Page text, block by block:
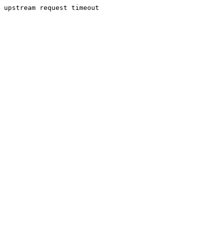
upstream request timeout